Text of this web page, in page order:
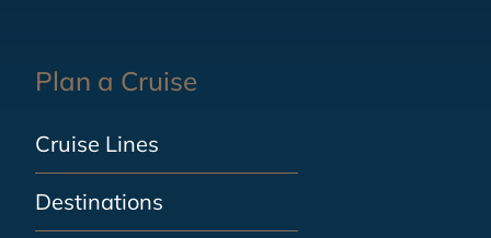
Plan a Cruise
Cruise Lines
Destinations